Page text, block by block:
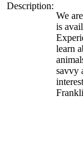
Description:
We
is
learn
savvy